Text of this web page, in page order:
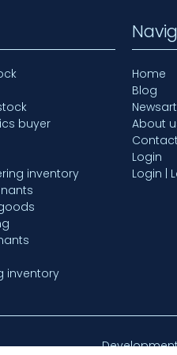
buyer
inventory
inventory
Home
Blog
About
Login
Login |